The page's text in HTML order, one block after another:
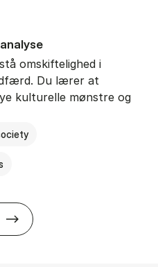
omskiftelighed i
Du lærer at
kulturelle mønstre og
HA i mar­keds- og